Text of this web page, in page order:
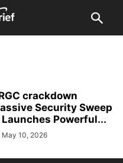
crackdown
Security Sweep
Powerful...
May 10, 2026